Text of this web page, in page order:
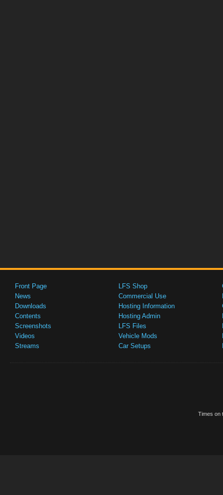
Front Page
News
Downloads
Contents
Screenshots
Videos
Streams
LFS Shop
Commercial Use
Hosting Information
Hosting Admin
LFS Files
Vehicle Mods
Car Setups
Times on